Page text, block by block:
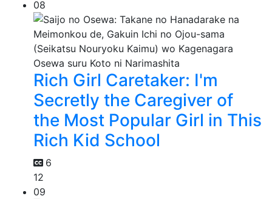
08
Rich Girl Caretaker: I'm
Secretly the Caregiver of
the Most Popular Girl in This
Rich Kid School
6
12
09